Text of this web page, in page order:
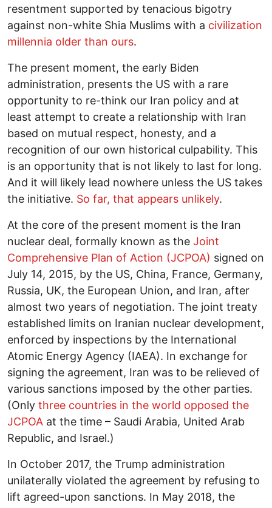
resentment supported by tenacious bigotry
against non-white Shia Muslims with a civilization
millennia older than ours.
The present moment, the early Biden
administration, presents the US with a rare
opportunity to re-think our Iran policy and at
least attempt to create a relationship with Iran
based on mutual respect, honesty, and a
recognition of our own historical culpability. This
is an opportunity that is not likely to last for long.
And it will likely lead nowhere unless the US takes
the initiative. So far, that appears unlikely.
At the core of the present moment is the Iran
nuclear deal, formally known as the Joint
Comprehensive Plan of Action (JCPOA) signed on
July 14, 2015, by the US, China, France, Germany,
Russia, UK, the European Union, and Iran, after
almost two years of negotiation. The joint treaty
established limits on Iranian nuclear development,
enforced by inspections by the International
Atomic Energy Agency (IAEA). In exchange for
signing the agreement, Iran was to be relieved of
various sanctions imposed by the other parties.
(Only three countries in the world opposed the
JCPOA at the time – Saudi Arabia, United Arab
Republic, and Israel.)
In October 2017, the Trump administration
unilaterally violated the agreement by refusing to
lift agreed-upon sanctions. In May 2018, the